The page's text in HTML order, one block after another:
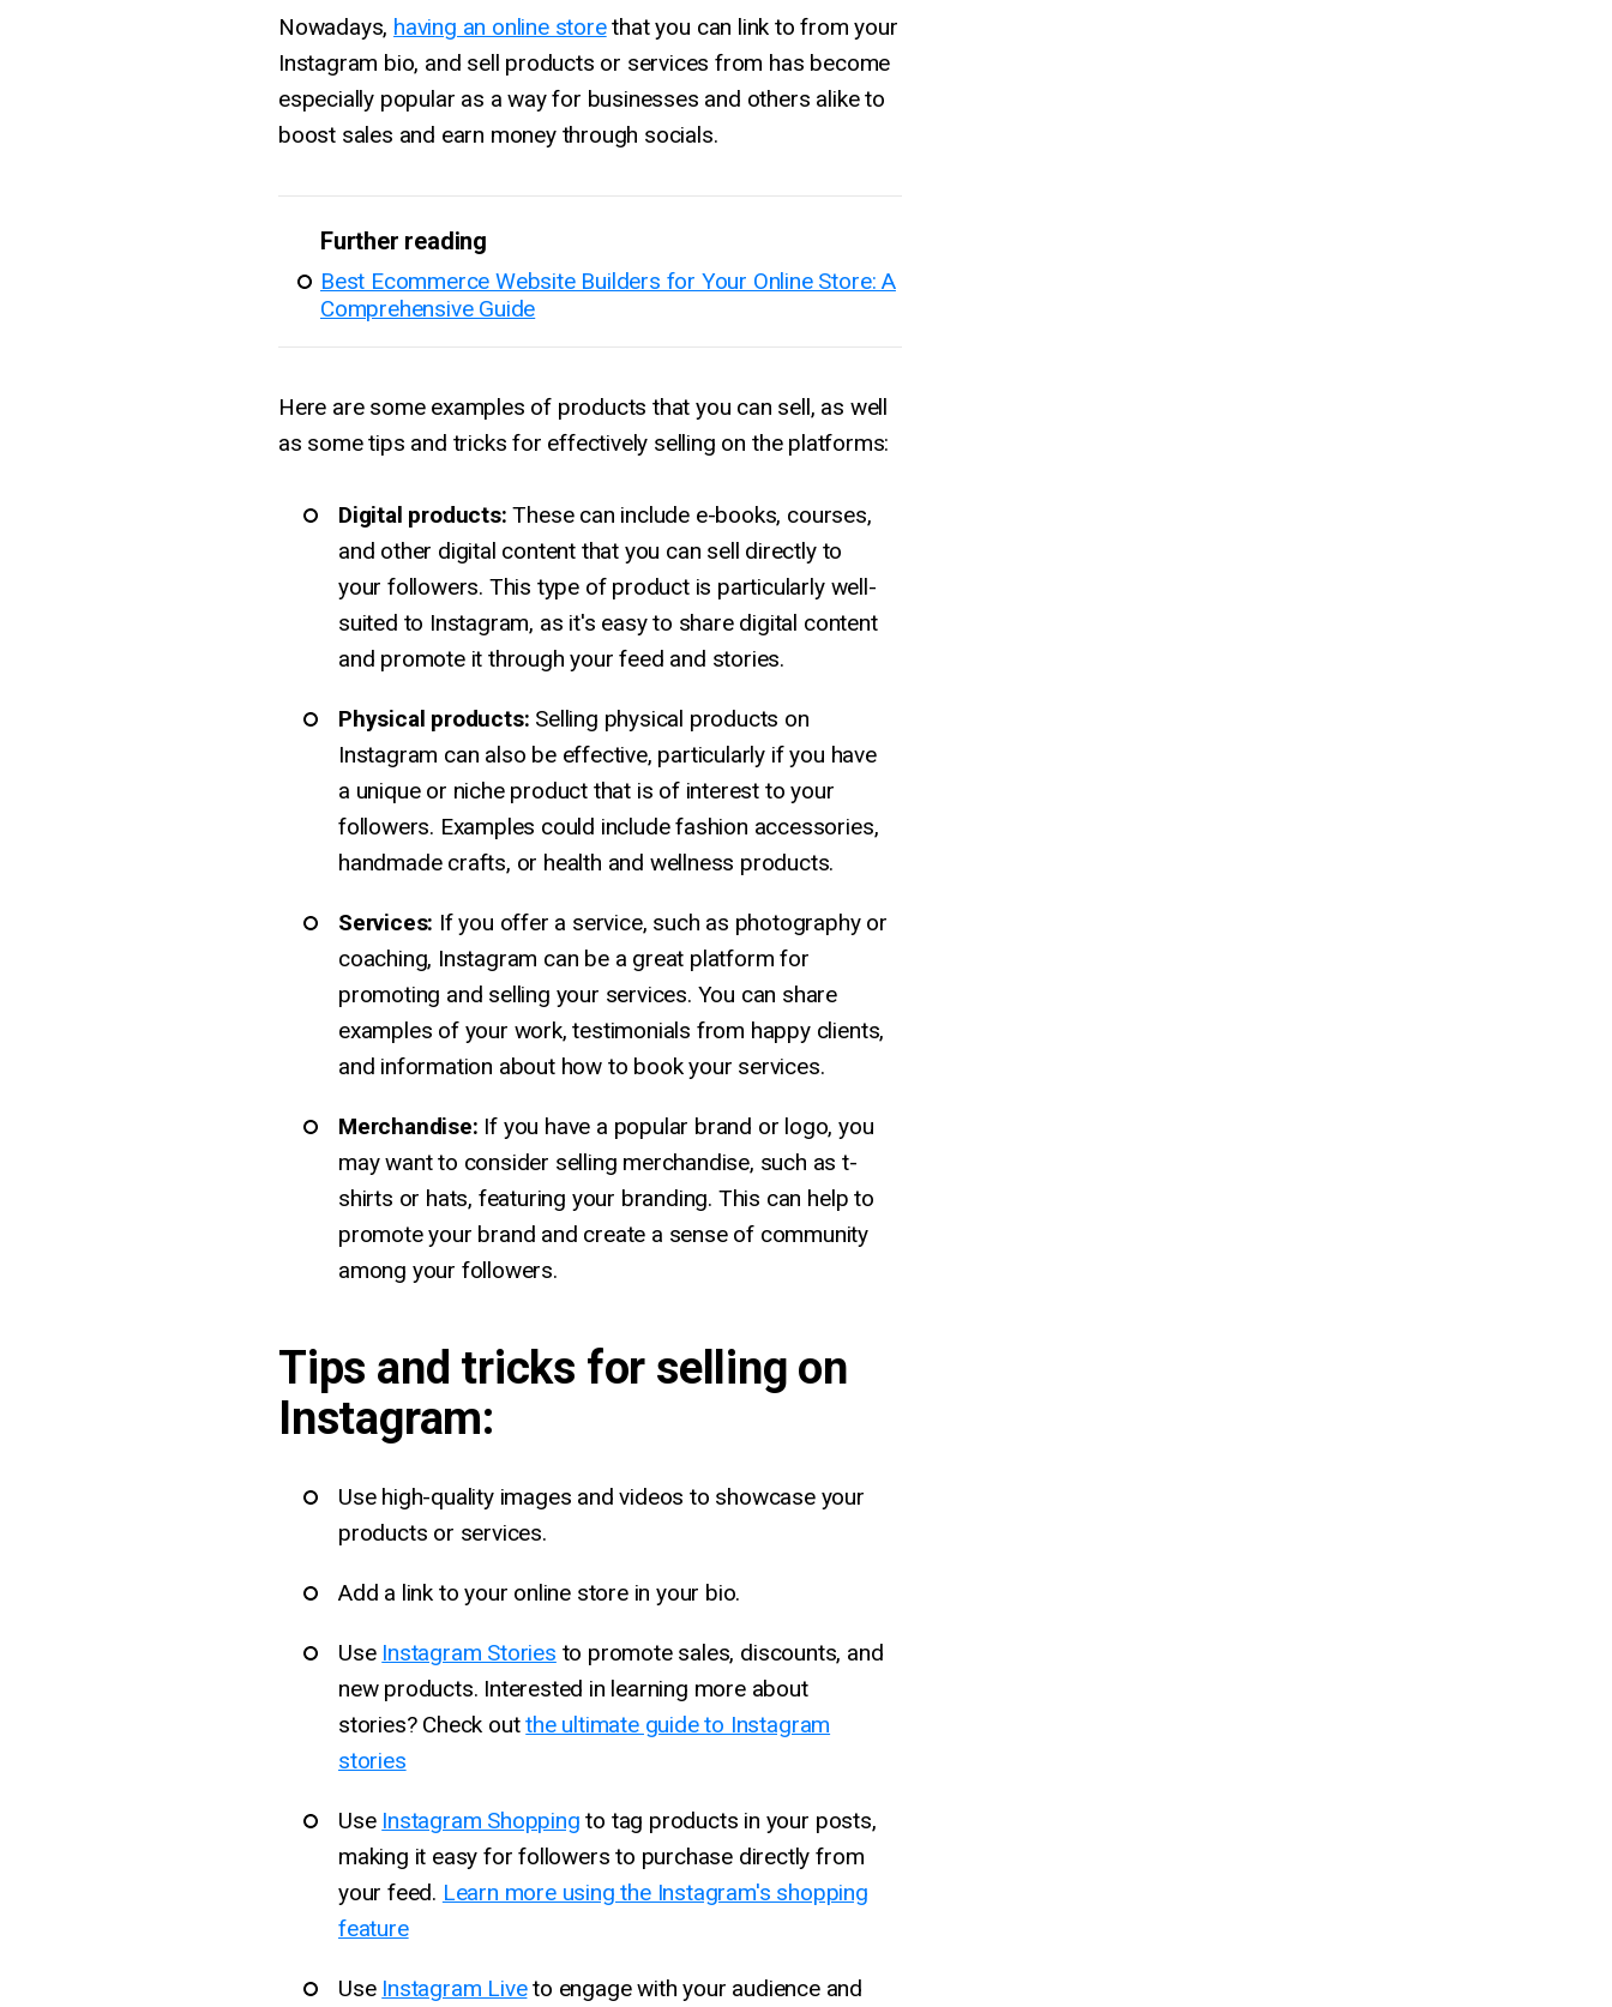
Nowadays, having an online storethat you can link to from your
Instagram bio, and sell products or services from has become
especially popular as a way for businesses and others alike to
boost sales and earn money through socials.
Further reading
Best Ecommerce Website Builders for Your Online Store: A
Comprehensive Guide
Here are some examples of products that you can sell, as well
as some tips and tricks for effectively selling on the platforms:
Digital products: These can include e-books, courses,
and other digital content that you can sell directly to
your followers. This type of product is particularly well-
suited to Instagram, as it's easy to share digital content
and promote it through your feed and stories.
Physical products: Selling physical products on
Instagram can also be effective, particularly if you have
a unique or niche product that is of interest to your
followers. Examples could include fashion accessories,
handmade crafts, or health and wellness products.
Services: If you offer a service, such as photography or
coaching, Instagram can be a great platform for
promoting and selling your services. You can share
examples of your work, testimonials from happy clients,
and information about how to book your services.
Merchandise: If you have a popular brand or logo, you
may want to consider selling merchandise, such as t-
shirts or hats, featuring your branding. This can help to
promote your brand and create a sense of community
among your followers.
Tips and tricks for selling on
Instagram:
Use high-quality images and videos to showcase your
products or services.
Add a link to your online store in your bio.
Use Instagram Stories to promote sales, discounts, and
new products. Interested in learning more about
stories? Check outthe ultimate guide to Instagram
stories
Use Instagram Shopping to tag products in your posts,
making it easy for followers to purchase directly from
your feed. Learn more using the Instagram's shopping
feature
Use Instagram Liveto engage with your audience and